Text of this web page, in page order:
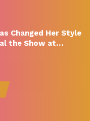
Changed Her Style
the Show at…